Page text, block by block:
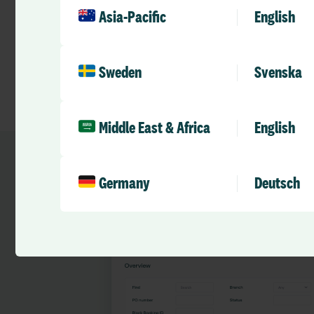
Asia-Pacific English
Sweden Svenska
Middle East & Africa English
Germany Deutsch